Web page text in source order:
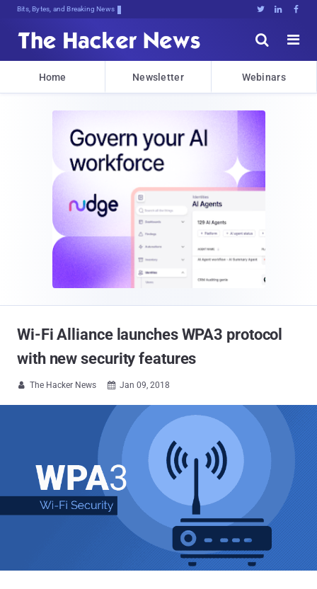
Bits, Bytes, and Breaking News   


Home Newsletter Webinars
Wi-Fi Alliance launches WPA3 protocol
with new security features
 The Hacker News  Jan 09, 2018